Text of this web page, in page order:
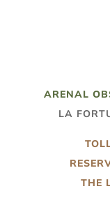
ARENAL
LA
THE